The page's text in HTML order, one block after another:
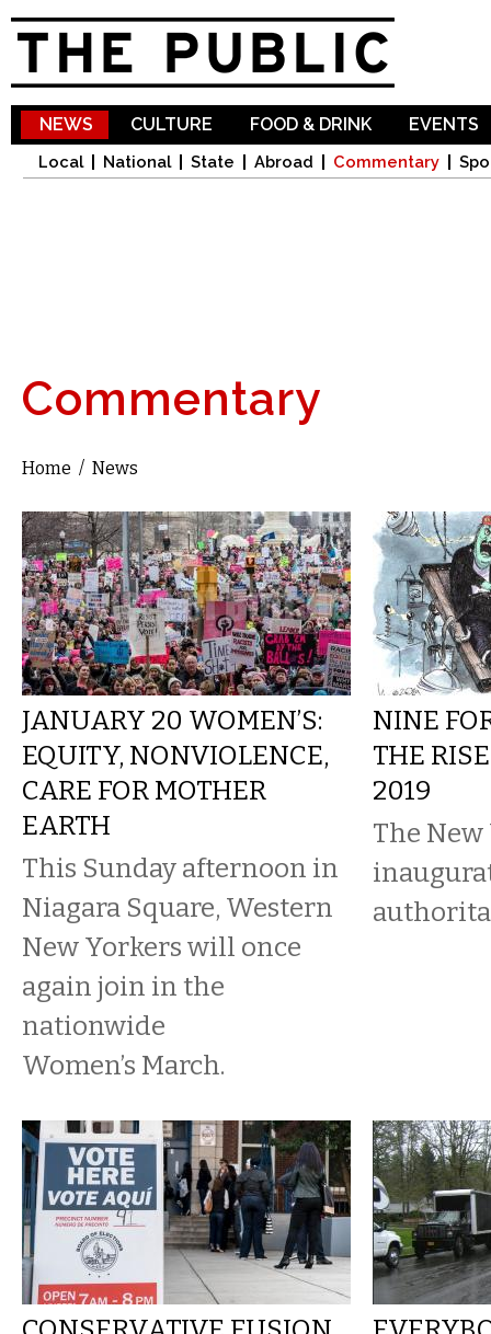
NEWS
Local National State Abroad Commentary
CULTURE FOOD & DRINK EVENTS
Commentary
You are here
Home / News
JANUARY 20 WOMEN’S:
EQUITY, NONVIOLENCE,
CARE FOR MOTHER
EARTH
This Sunday afternoon in
Niagara Square, Western
New Yorkers will once
again join in the
nationwide
Women’s March.
NINE
THE
2019
The New